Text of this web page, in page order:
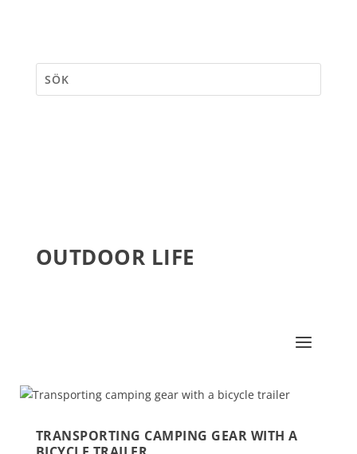
OUTDOOR LIFE
TRANSPORTING CAMPING GEAR WITH A